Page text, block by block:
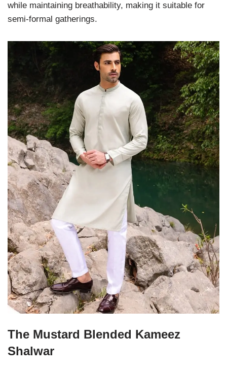
while maintaining breathability, making it suitable for
semi-formal gatherings.
The Mustard Blended Kameez
Shalwar